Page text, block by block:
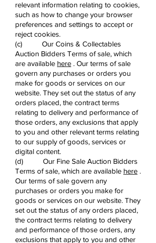
relevant information relating to cookies,
such as how to change your browser
preferences and settings to accept or
reject cookies.
(c) Our Coins & Collectables
Auction Bidders Terms of sale, which
are available here . Our terms of sale
govern any purchases or orders you
make for goods or services on our
website. They set out the status of any
orders placed, the contract terms
relating to delivery and performance of
those orders, any exclusions that apply
to you and other relevant terms relating
to our supply of goods, services or
digital content.
(d) Our Fine Sale Auction Bidders
Terms of sale, which are available here .
Our terms of sale govern any
purchases or orders you make for
goods or services on our website. They
set out the status of any orders placed,
the contract terms relating to delivery
and performance of those orders, any
exclusions that apply to you and other